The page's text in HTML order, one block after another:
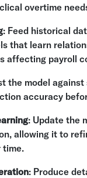
overtime
: Feed historical
that learn
affecting payroll
the model
accuracy
: Update the
allowing it to
time.
: Produce